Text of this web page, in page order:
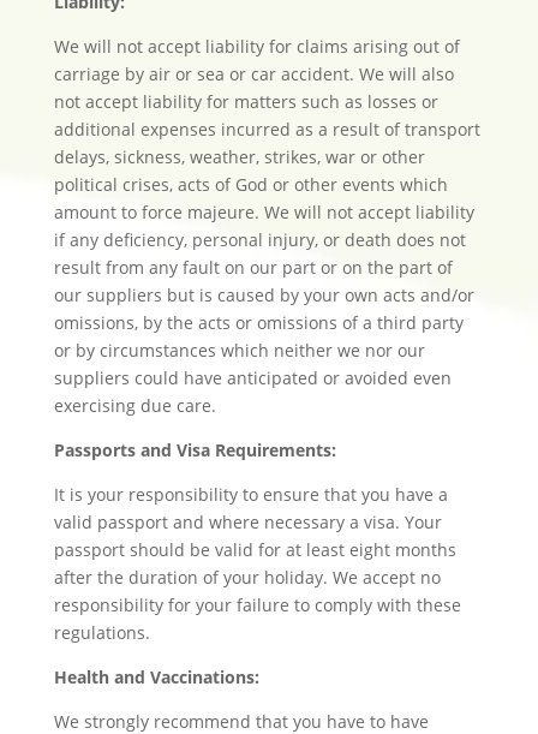
We will not accept liability for claims arising out of
carriage by air or sea or car accident. We will also
not accept liability for matters such as losses or
additional expenses incurred as a result of transport
delays, sickness, weather, strikes, war or other
political crises, acts of God or other events which
amount to force majeure. We will not accept liability
if any deficiency, personal injury, or death does not
result from any fault on our part or on the part of
our suppliers but is caused by your own acts and/or
omissions, by the acts or omissions of a third party
or by circumstances which neither we nor our
suppliers could have anticipated or avoided even
exercising due care.
Passports and Visa Requirements:
It is your responsibility to ensure that you have a
valid passport and where necessary a visa. Your
passport should be valid for at least eight months
after the duration of your holiday. We accept no
responsibility for your failure to comply with these
regulations.
Health and Vaccinations:
We strongly recommend that you have to have